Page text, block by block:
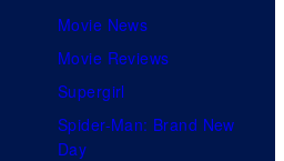
Movie News
Movie Reviews
Supergirl
Spider-Man: Brand New
Day